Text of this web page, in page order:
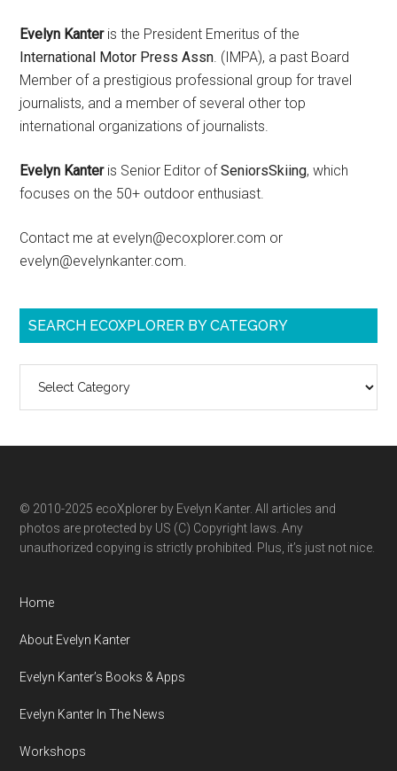
Evelyn Kanteris the President Emeritus of the
International Motor Press Assn. (IMPA), a past Board
Member of a prestigious professional group for travel
journalists, and a member of several other top
international organizations of journalists.
Evelyn Kanteris Senior Editor ofSeniorsSkiing, which
focuses on the 50+ outdoor enthusiast.
Contact me at evelyn@ecoxplorer.com or
evelyn@evelynkanter.com.
SEARCH ECOXPLORER BY CATEGORY
category
© 2010-2025 ecoXplorer by Evelyn Kanter. All articles and
photos are protected by US (C) Copyright laws. Any
unauthorized copying is strictly prohibited. Plus, it’s just not nice.
Home
About Evelyn Kanter
Evelyn Kanter’s Books & Apps
Evelyn Kanter In The News
Workshops